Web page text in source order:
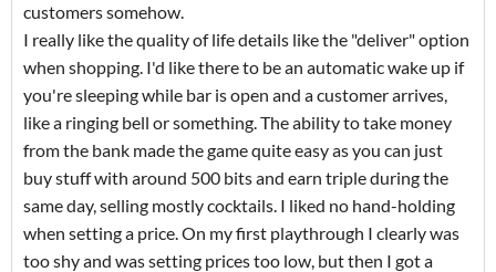
customers somehow.
I really like the quality of life details like the "deliver" option
when shopping. I'd like there to be an automatic wake up if
you're sleeping while bar is open and a customer arrives,
like a ringing bell or something. The ability to take money
from the bank made the game quite easy as you can just
buy stuff with around 500 bits and earn triple during the
same day, selling mostly cocktails. I liked no hand-holding
when setting a price. On my first playthrough I clearly was
too shy and was setting prices too low, but then I got a